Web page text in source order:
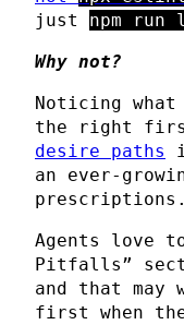
just npm run
Why not?
Noticing
the right
desire paths
an ever-
prescriptions.
Agents love
Pitfalls”
and that may
first when